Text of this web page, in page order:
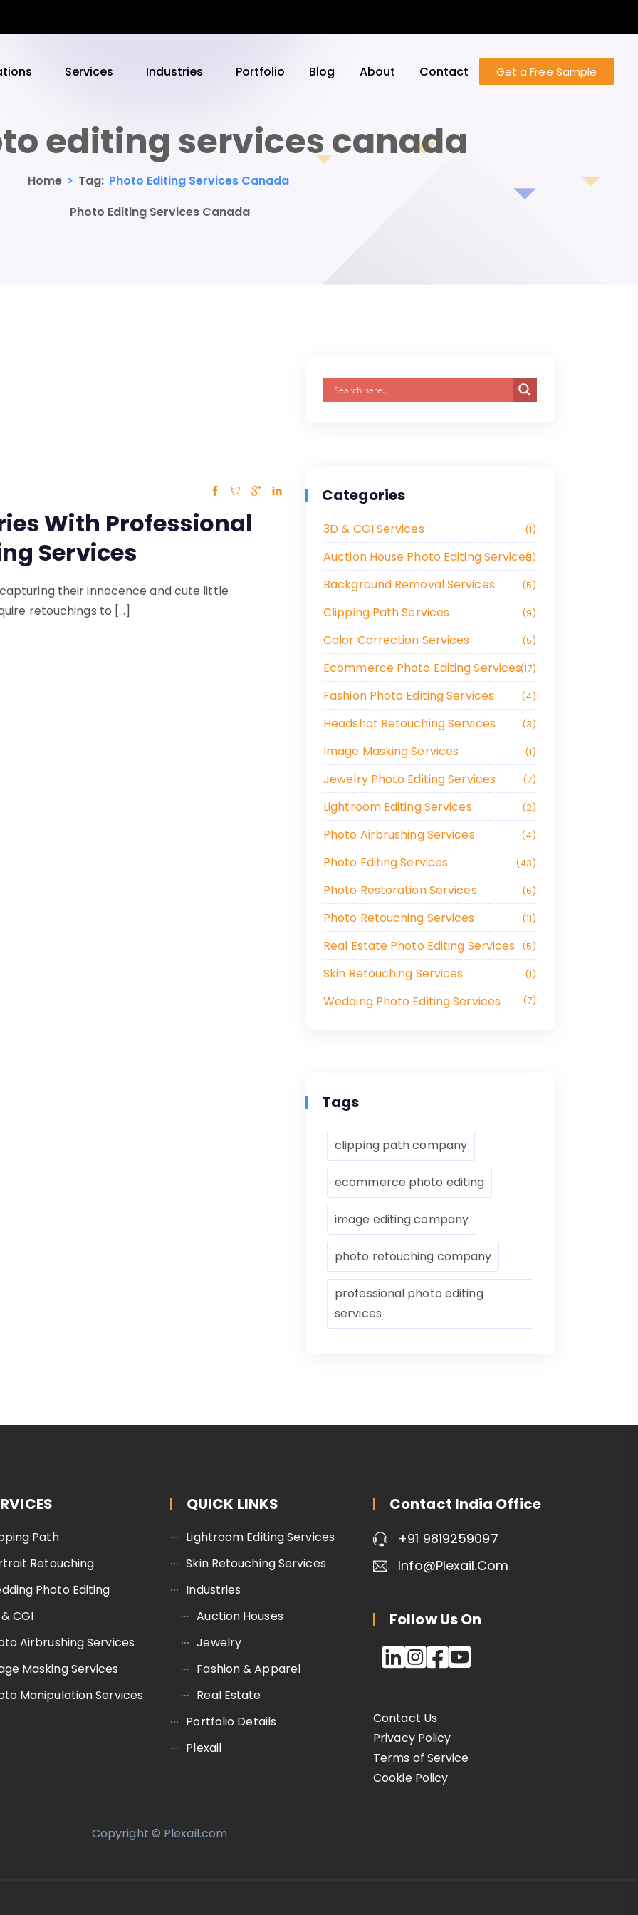
Services Industries Portfolio Blog About Contact Get a Free Sample
editing services canada
Home > Tag: Photo Editing Services Canada
Photo Editing Services Canada
With Professional
Services
their innocence and cute little
retouchings to […]
Categories
3D & CGI Services 1
Auction House Photo Editing Services1
Background Removal Services 5
Clipping Path Services 9
Color Correction Services 5
Ecommerce Photo Editing Services17
Fashion Photo Editing Services 4
Headshot Retouching Services 3
Image Masking Services 1
Jewelry Photo Editing Services 7
Lightroom Editing Services 2
Photo Airbrushing Services 4
Photo Editing Services 43
Photo Restoration Services 6
Photo Retouching Services 11
Real Estate Photo Editing Services 5
Skin Retouching Services 1
Wedding Photo Editing Services 7
Tags
clipping path company
ecommerce photo editing
image editing company
photo retouching company
professional photo editing
services
Path
Retouching
Photo Editing
CGI
Airbrushing Services
Masking Services
Manipulation Services
QUICK LINKS
Lightroom Editing Services
Skin Retouching Services
Industries
Auction Houses
Jewelry
Fashion & Apparel
Real Estate
Portfolio Details
Plexail
Contact India Office
+91 9819259097
Info@plexail.com
Follow Us On
Contact Us
Privacy Policy
Terms of Service
Cookie Policy
Copyright © Plexail.com